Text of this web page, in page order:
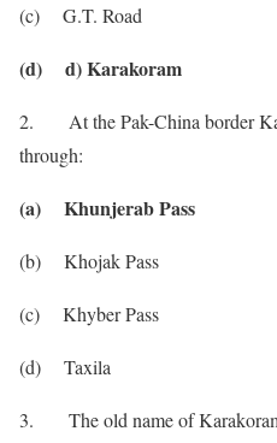
(c) G.T. Road
(d) d) Karakoram
2. At the Pak-China border
through:
(a) Khunjerab Pass
(b) Khojak Pass
(c) Khyber Pass
(d) Taxila
3. The old name of